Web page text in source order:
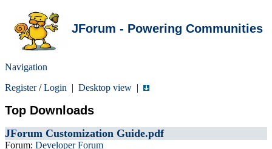
JForum - Powering Communities
Navigation
Register/Login | Desktop view |
Top Downloads
JForum Customization Guide.pdf
Forum: Developer Forum